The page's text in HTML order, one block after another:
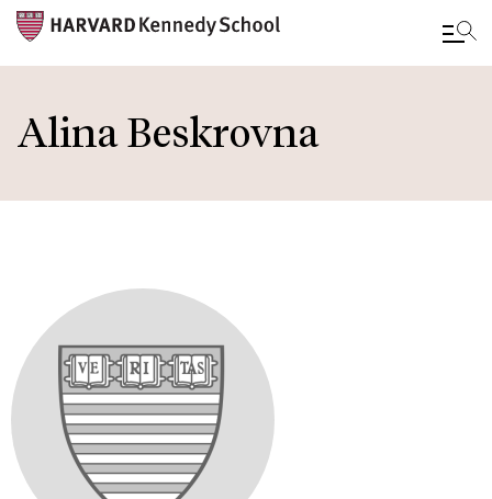
main
Alina Beskrovna